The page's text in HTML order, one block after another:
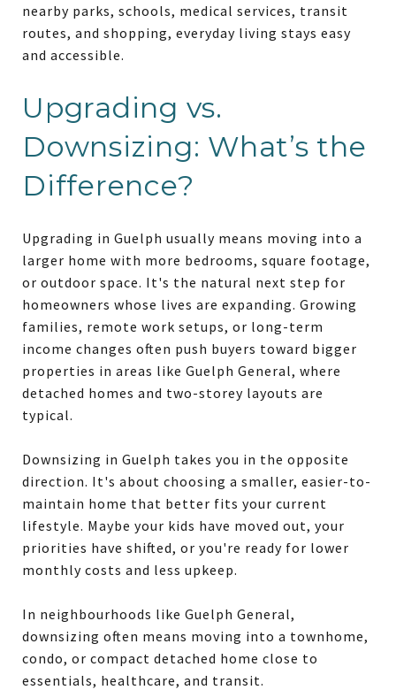
nearby parks, schools, medical services, transit
routes, and shopping, everyday living stays easy
and accessible.
Upgrading vs.
Downsizing: What’s the
Difference?
Upgrading in Guelph usually means moving into a
larger home with more bedrooms, square footage,
or outdoor space. It's the natural next step for
homeowners whose lives are expanding. Growing
families, remote work setups, or long-term
income changes often push buyers toward bigger
properties in areas like Guelph General, where
detached homes and two-storey layouts are
typical.
Downsizing in Guelph takes you in the opposite
direction. It's about choosing a smaller, easier-to-
maintain home that better fits your current
lifestyle. Maybe your kids have moved out, your
priorities have shifted, or you're ready for lower
monthly costs and less upkeep.
In neighbourhoods like Guelph General,
downsizing often means moving into a townhome,
condo, or compact detached home close to
essentials, healthcare, and transit.